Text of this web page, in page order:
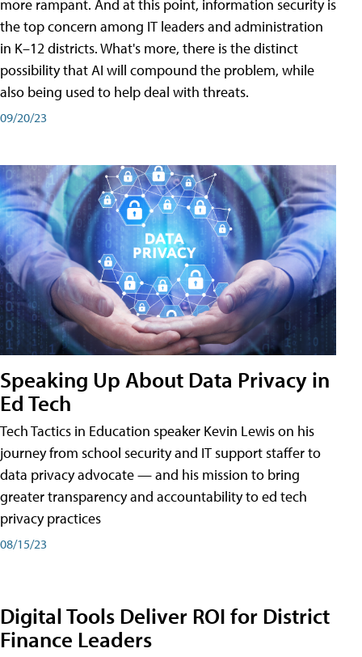
more rampant. And at this point, information security is
the top concern among IT leaders and administration
in K–12 districts. What's more, there is the distinct
possibility that AI will compound the problem, while
also being used to help deal with threats.
09/20/23
Speaking Up About Data Privacy in
Ed Tech
Tech Tactics in Education speaker Kevin Lewis on his
journey from school security and IT support staffer to
data privacy advocate — and his mission to bring
greater transparency and accountability to ed tech
privacy practices
08/15/23
Digital Tools Deliver ROI for District
Finance Leaders